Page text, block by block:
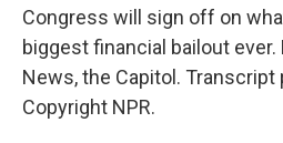
Congress will sign off on
biggest financial bailout ever.
News, the Capitol. Transcript
Copyright NPR.